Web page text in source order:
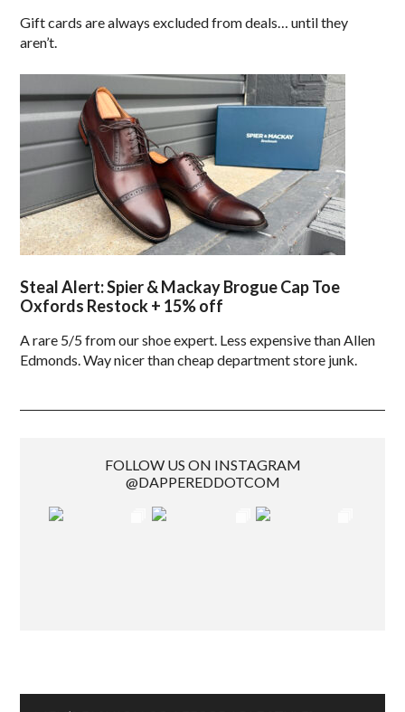
Gift cards are always excluded from deals… until they
aren’t.
Steal Alert: Spier & Mackay Brogue Cap Toe
Oxfords Restock + 15% off
A rare 5/5 from our shoe expert. Less expensive than Allen
Edmonds. Way nicer than cheap department store junk.
FOLLOW US ON INSTAGRAM
@DAPPEREDDOTCOM